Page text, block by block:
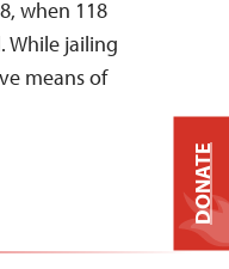
when 118
While jailing
means of
DONATE